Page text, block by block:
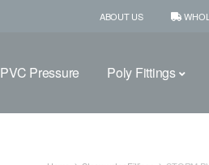
ABOUT US
PVC Pressure Poly Fittings